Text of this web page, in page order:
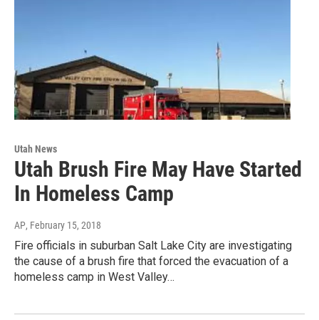
Utah News
Utah Brush Fire May Have Started
In Homeless Camp
AP, February 15, 2018
Fire officials in suburban Salt Lake City are investigating
the cause of a brush fire that forced the evacuation of a
homeless camp in West Valley…